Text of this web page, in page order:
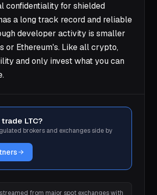
confidentiality for shielded
a long track record and reliable
developer activity is smaller
or Ethereum's. Like all crypto,
and only invest what you can
LTC?
brokers and exchanges side by
from major spot exchanges with